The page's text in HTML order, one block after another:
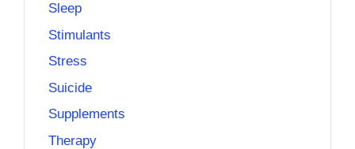
Sleep
Stimulants
Stress
Suicide
Supplements
Therapy